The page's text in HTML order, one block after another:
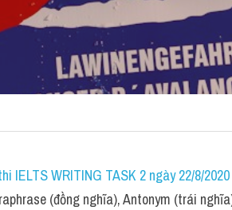
IELTS WRITING TASK 2 ngày 22/8/
(đồng nghĩa), Antonym (trái